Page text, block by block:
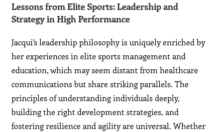
Lessons from Elite Sports: Leadership and
Strategy in High Performance
Jacqui’s leadership philosophy is uniquely enriched by
her experiences in elite sports management and
education, which may seem distant from healthcare
communications but share striking parallels. The
principles of understanding individuals deeply,
building the right development strategies, and
fostering resilience and agility are universal. Whether